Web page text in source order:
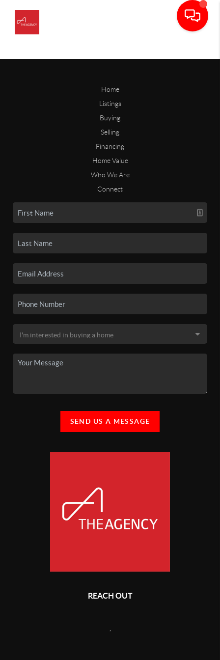
Home
Listings
Buying
Selling
Financing
Home Value
Who We Are
Connect
SEND US A MESSAGE
REACH OUT